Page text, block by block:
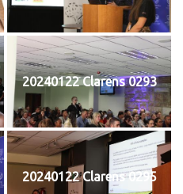
20240122 Clarens 0293
20240122 Clarens 0295